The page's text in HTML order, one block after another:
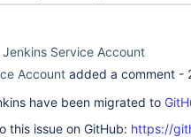
Jenkins Service Account
Account added a comment -
have been migrated to
this issue on GitHub: https://